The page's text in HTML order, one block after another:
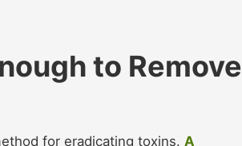
to Remove
for eradicating toxins. A